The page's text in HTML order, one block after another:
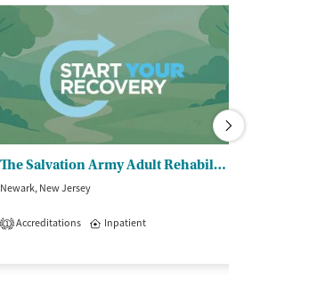
The Salvation Army Adult Rehabilitation Center - Newark
Newark, New Jersey
1 Accreditations Inpatient